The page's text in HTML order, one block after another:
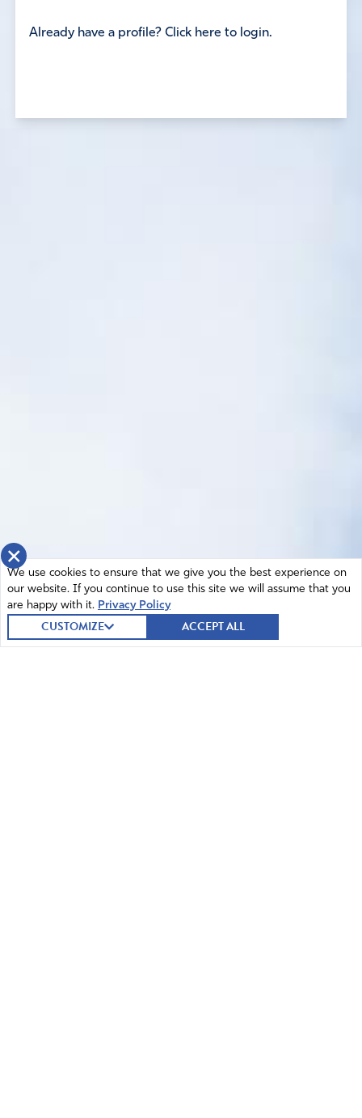
Already have a profile? Click here to login.
×
We use cookies to ensure that we give you the best experience on
our website. If you continue to use this site we will assume that you
are happy with it. Privacy Policy
CUSTOMIZE ACCEPT ALL